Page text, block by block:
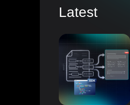
Latest